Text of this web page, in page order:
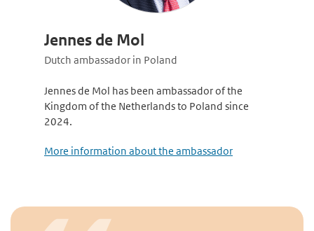
Jennes de Mol
Dutch ambassador in Poland
Jennes de Mol has been ambassador of the
Kingdom of the Netherlands to Poland since
2024.
More information about the ambassador